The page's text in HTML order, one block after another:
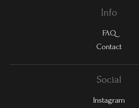
Info
FAQ
Contact
Social
Instagram